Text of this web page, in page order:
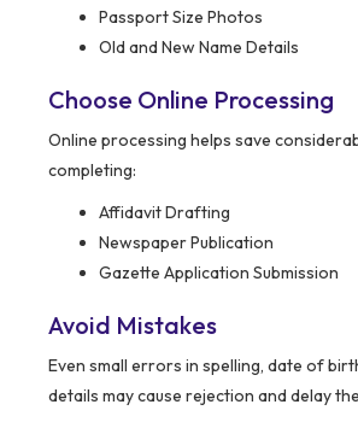
Passport Size Photos
Old and New Name Details
Choose Online Processing
Online processing helps save
completing:
Affidavit Drafting
Newspaper Publication
Gazette Application Submission
Avoid Mistakes
Even small errors in spelling, date of
details may cause rejection and delay